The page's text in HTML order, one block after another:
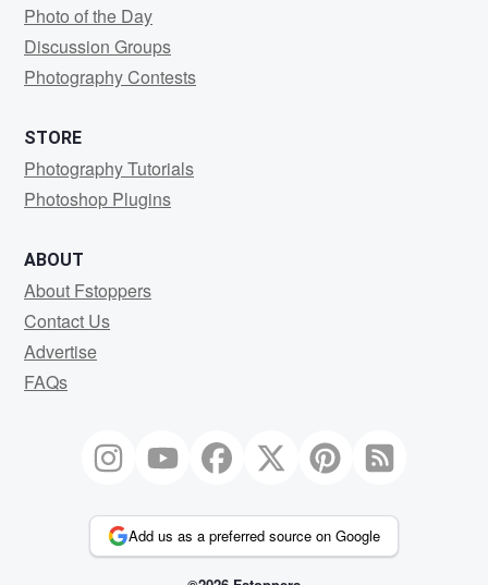
Photo of the Day
Discussion Groups
Photography Contests
STORE
Photography Tutorials
Photoshop Plugins
ABOUT
About Fstoppers
Contact Us
Advertise
FAQs
Add us as a preferred source on Google